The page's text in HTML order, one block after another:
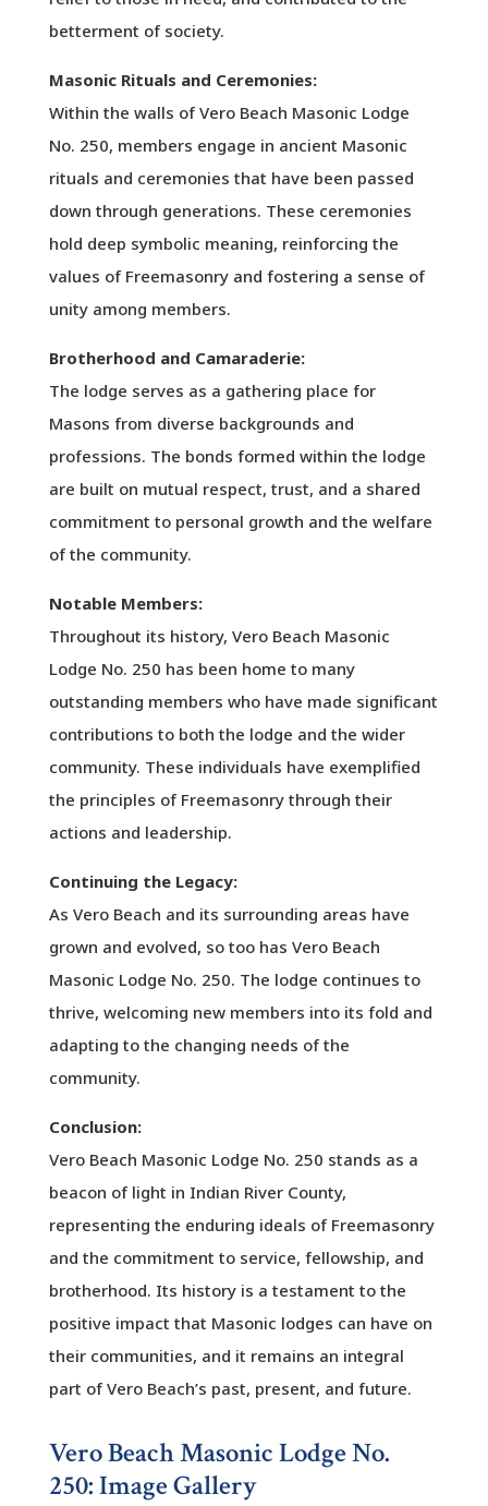
betterment of society.
Masonic Rituals and Ceremonies:
Within the walls of Vero Beach Masonic Lodge
No. 250, members engage in ancient Masonic
rituals and ceremonies that have been passed
down through generations. These ceremonies
hold deep symbolic meaning, reinforcing the
values of Freemasonry and fostering a sense of
unity among members.
Brotherhood and Camaraderie:
The lodge serves as a gathering place for
Masons from diverse backgrounds and
professions. The bonds formed within the lodge
are built on mutual respect, trust, and a shared
commitment to personal growth and the welfare
of the community.
Notable Members:
Throughout its history, Vero Beach Masonic
Lodge No. 250 has been home to many
outstanding members who have made significant
contributions to both the lodge and the wider
community. These individuals have exemplified
the principles of Freemasonry through their
actions and leadership.
Continuing the Legacy:
As Vero Beach and its surrounding areas have
grown and evolved, so too has Vero Beach
Masonic Lodge No. 250. The lodge continues to
thrive, welcoming new members into its fold and
adapting to the changing needs of the
community.
Conclusion:
Vero Beach Masonic Lodge No. 250 stands as a
beacon of light in Indian River County,
representing the enduring ideals of Freemasonry
and the commitment to service, fellowship, and
brotherhood. Its history is a testament to the
positive impact that Masonic lodges can have on
their communities, and it remains an integral
part of Vero Beach’s past, present, and future.
Vero Beach Masonic Lodge No.
250: Image Gallery